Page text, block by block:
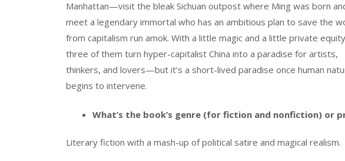
Manhattan—visit the bleak Sichuan outpost where Ming was born
meet a legendary immortal who has an ambitious plan to save the
from capitalism run amok. With a little magic and a little private
three of them turn hyper-capitalist China into a paradise for artists,
thinkers, and lovers—but it’s a short-lived paradise once human
begins to intervene.
What’s the book’s genre (for fiction and nonfiction) or
Literary fiction with a mash-up of political satire and magical realism.